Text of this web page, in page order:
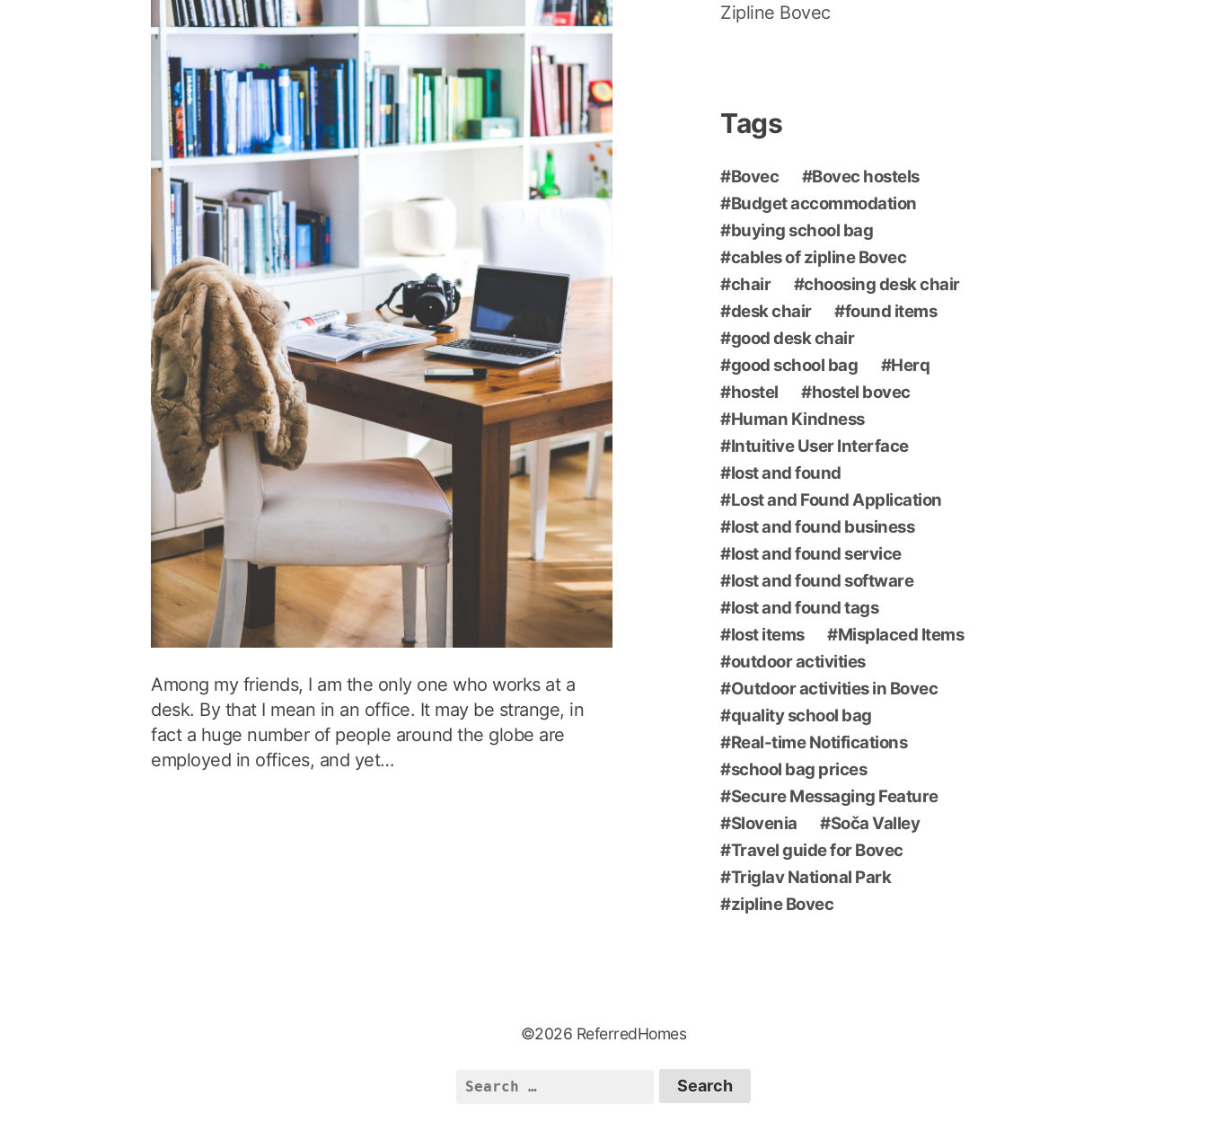
Among my friends, I am the only one who works at a
desk. By that I mean in an office. It may be strange, in
fact a huge number of people around the globe are
employed in offices, and yet…
Zipline Bovec
Tags
Bovec
Bovec hostels
Budget accommodation
buying school bag
cables of zipline Bovec
chair
choosing desk chair
desk chair
found items
good desk chair
good school bag
Herq
hostel
hostel bovec
Human Kindness
Intuitive User Interface
lost and found
Lost and Found Application
lost and found business
lost and found service
lost and found software
lost and found tags
lost items
Misplaced Items
outdoor activities
Outdoor activities in Bovec
quality school bag
Real-time Notifications
school bag prices
Secure Messaging Feature
Slovenia
Soča Valley
Travel guide for Bovec
Triglav National Park
zipline Bovec
©2026 ReferredHomes
Search